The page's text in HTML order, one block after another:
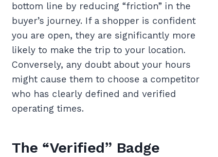
bottom line by reducing “friction” in the
buyer’s journey. If a shopper is confident
you are open, they are significantly more
likely to make the trip to your location.
Conversely, any doubt about your hours
might cause them to choose a competitor
who has clearly defined and verified
operating times.
The “Verified” Badge